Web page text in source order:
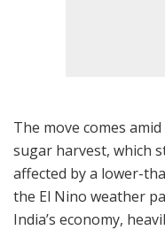
The move comes
sugar harvest, which
affected by a lower-
the El Nino weather
India’s economy,